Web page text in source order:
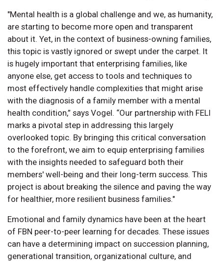
"Mental health is a global challenge and we, as humanity,
are starting to become more open and transparent
about it. Yet, in the context of business-owning families,
this topic is vastly ignored or swept under the carpet. It
is hugely important that enterprising families, like
anyone else, get access to tools and techniques to
most effectively handle complexities that might arise
with the diagnosis of a family member with a mental
health condition,” says Vogel. “Our partnership with FELI
marks a pivotal step in addressing this largely
overlooked topic. By bringing this critical conversation
to the forefront, we aim to equip enterprising families
with the insights needed to safeguard both their
members' well-being and their long-term success. This
project is about breaking the silence and paving the way
for healthier, more resilient business families."
Emotional and family dynamics have been at the heart
of FBN peer-to-peer learning for decades. These issues
can have a determining impact on succession planning,
generational transition, organizational culture, and